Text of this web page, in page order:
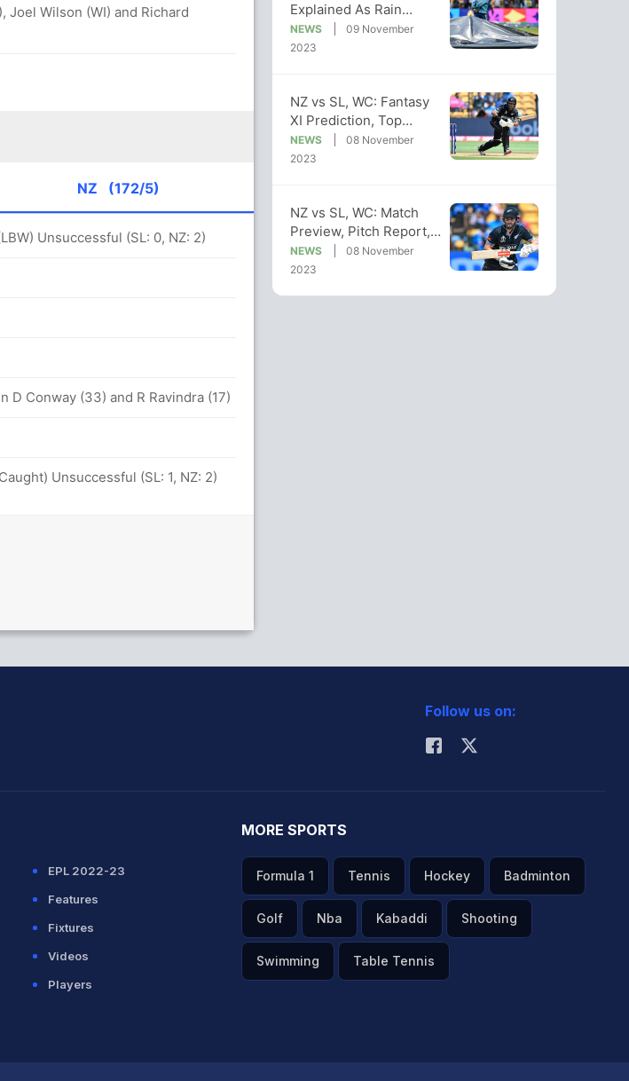
Joel Wilson (WI) and Richard
NZ (172/5)
Unsuccessful (SL: 0, NZ: 2)
Conway (33) and R Ravindra (17)
Unsuccessful (SL: 1, NZ: 2)
Explained As Rain
Threatens To Affect NZ
vs SL WC Clash
NEWS
09 November
2023
NZ vs SL, WC: Fantasy
XI Prediction, Top
Captaincy, Vice-
Captaincy Picks
NEWS
08 November
2023
NZ vs SL, WC: Match
Preview, Pitch Report,
Head-to-Head, Weather
Report
NEWS
08 November
2023
Follow us on:
EPL 2022-23
Features
Fixtures
Videos
Players
MORE SPORTS
Formula 1 Tennis Hockey Badminton
Golf Nba Kabaddi Shooting
Swimming Table Tennis